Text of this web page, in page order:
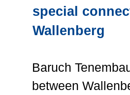
special
Wallenberg
Baruch
between